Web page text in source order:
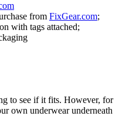
from FixGear.com;
with tags attached;
to see if it fits. However, for
own underwear underneath